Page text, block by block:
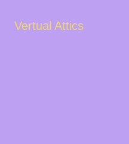
Vertual Attics